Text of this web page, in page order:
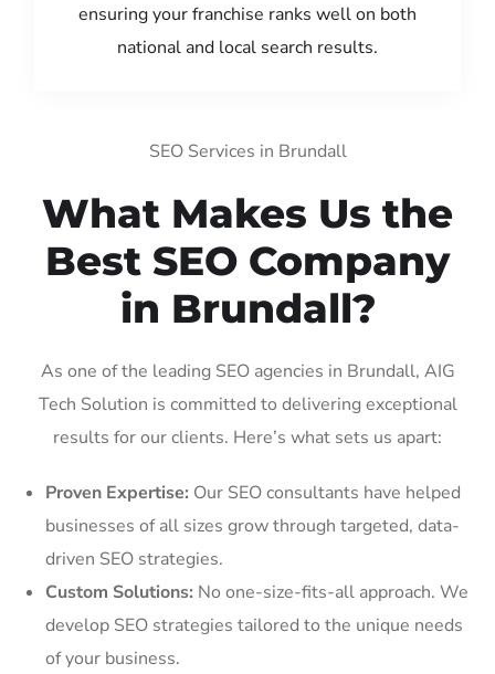
ensuring your franchise ranks well on both
national and local search results.
SEO Services in Brundall
What Makes Us the
Best SEO Company
in Brundall?
As one of the leading SEO agencies in Brundall, AIG
Tech Solution is committed to delivering exceptional
results for our clients. Here’s what sets us apart:
Proven Expertise: Our SEO consultants have helped
businesses of all sizes grow through targeted, data-
driven SEO strategies.
Custom Solutions: No one-size-fits-all approach. We
develop SEO strategies tailored to the unique needs
of your business.